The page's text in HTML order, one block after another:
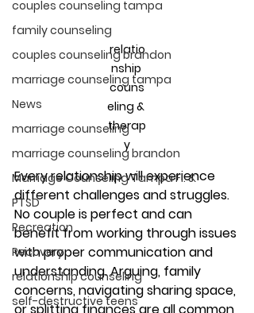
couples counseling tampa
family counseling
couples counseling brandon
marriage counseling tampa
News
marriage counseling
marriage counseling brandon
Marriage Counseling Tampa Fl. &
PTSD
Recreation
Recovery
relationship counseling
self-destructive teens
relatio
nship
couns
eling &
therap
y
Every relationship will experience
different challenges and struggles.
No couple is perfect and can
benefit from working through issues
with proper communication and
understanding. Arguing, family
concerns, navigating sharing space,